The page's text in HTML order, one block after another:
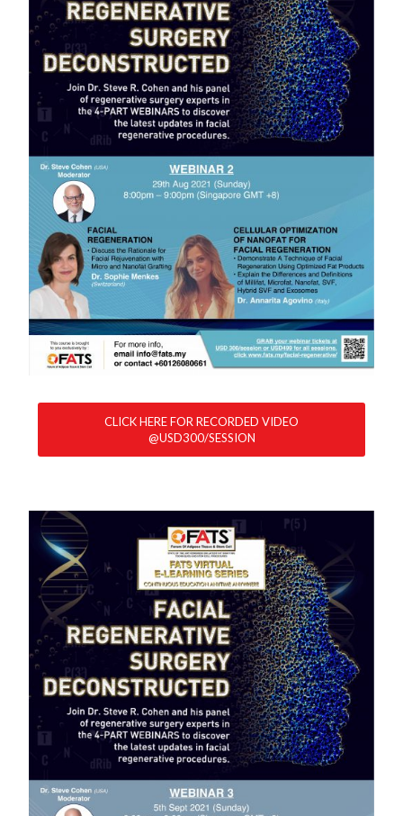
CLICK HERE FOR RECORDED VIDEO
@USD300/SESSION